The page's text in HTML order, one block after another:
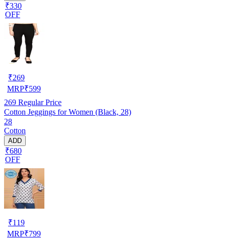
₹330
OFF
₹269
MRP₹599
269 Regular Price
Cotton Jeggings for Women (Black, 28)
28
Cotton
ADD
₹680
OFF
₹119
MRP₹799